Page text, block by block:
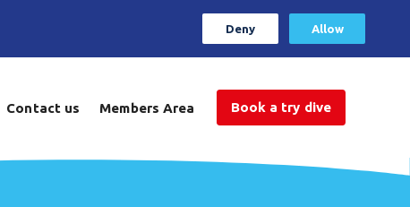
Deny Allow
Contact us Members Area Book a try dive